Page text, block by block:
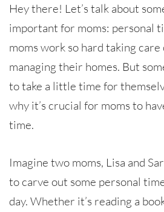
Hey there! Let’s talk about
important for moms: personal
moms work so hard taking
managing their homes. But
to take a little time for
why it’s crucial for moms to
time.
Imagine two moms, Lisa and
to carve out some personal
day. Whether it’s reading a